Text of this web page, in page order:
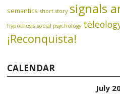
semantics short story signals
hypothesis social psychology
¡Reconquista!
CALENDAR
July